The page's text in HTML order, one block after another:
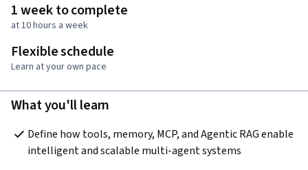
1 week to complete
at 10 hours a week
Flexible schedule
Learn at your own pace
What you'll learn
Define how tools, memory, MCP, and Agentic RAG enable
intelligent and scalable multi-agent systems